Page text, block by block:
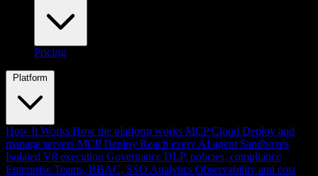
Pricing
Platform
How It Works How the platform works MCP Cloud Deploy and
manage servers MCP Deploy Reach every AI agent Sandboxes
Isolated V8 execution Governance DLP, policies, compliance
Enterprise Teams, RBAC, SSO Analytics Observability and cost